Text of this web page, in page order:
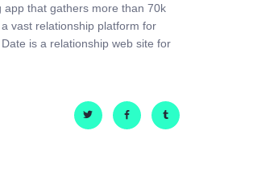
app that gathers more than 70k
vast relationship platform for
is a relationship web site for